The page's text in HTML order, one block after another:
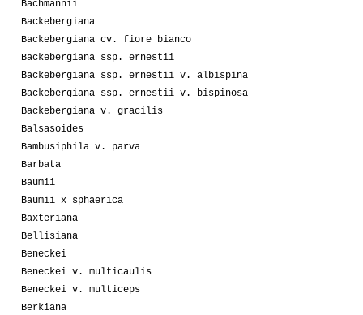
Bachmannii
Backebergiana
Backebergiana cv. fiore bianco
Backebergiana ssp. ernestii
Backebergiana ssp. ernestii v. albispina
Backebergiana ssp. ernestii v. bispinosa
Backebergiana v. gracilis
Balsasoides
Bambusiphila v. parva
Barbata
Baumii
Baumii x sphaerica
Baxteriana
Bellisiana
Beneckei
Beneckei v. multicaulis
Beneckei v. multiceps
Berkiana